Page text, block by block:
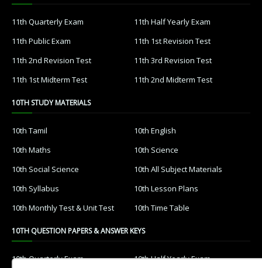
11th Quarterly Exam
11th Half Yearly Exam
11th Public Exam
11th 1st Revision Test
11th 2nd Revision Test
11th 3rd Revision Test
11th 1st Midterm Test
11th 2nd Midterm Test
10TH STUDY MATERIALS
10th Tamil
10th English
10th Maths
10th Science
10th Social Science
10th All Subject Materials
10th Syllabus
10th Lesson Plans
10th Monthly Test & Unit Test
10th Time Table
10TH QUESTION PAPERS & ANSWER KEYS
10th Quarterly Exam 10th Half Yearly Exam